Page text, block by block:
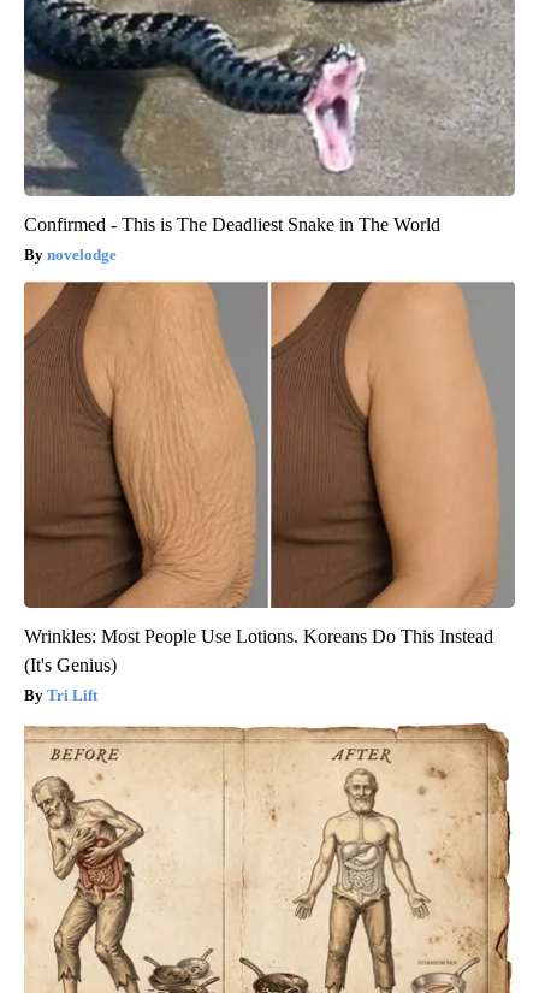
Confirmed - This is The Deadliest Snake in The World
novelodge
Wrinkles: Most People Use Lotions. Koreans Do This Instead
(It's Genius)
Tri Lift